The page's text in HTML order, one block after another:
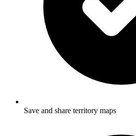
Save and share territory maps